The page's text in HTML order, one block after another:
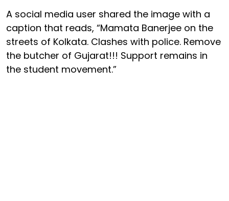
A social media user shared the image with a
caption that reads, “Mamata Banerjee on the
streets of Kolkata. Clashes with police. Remove
the butcher of Gujarat!!! Support remains in
the student movement.”